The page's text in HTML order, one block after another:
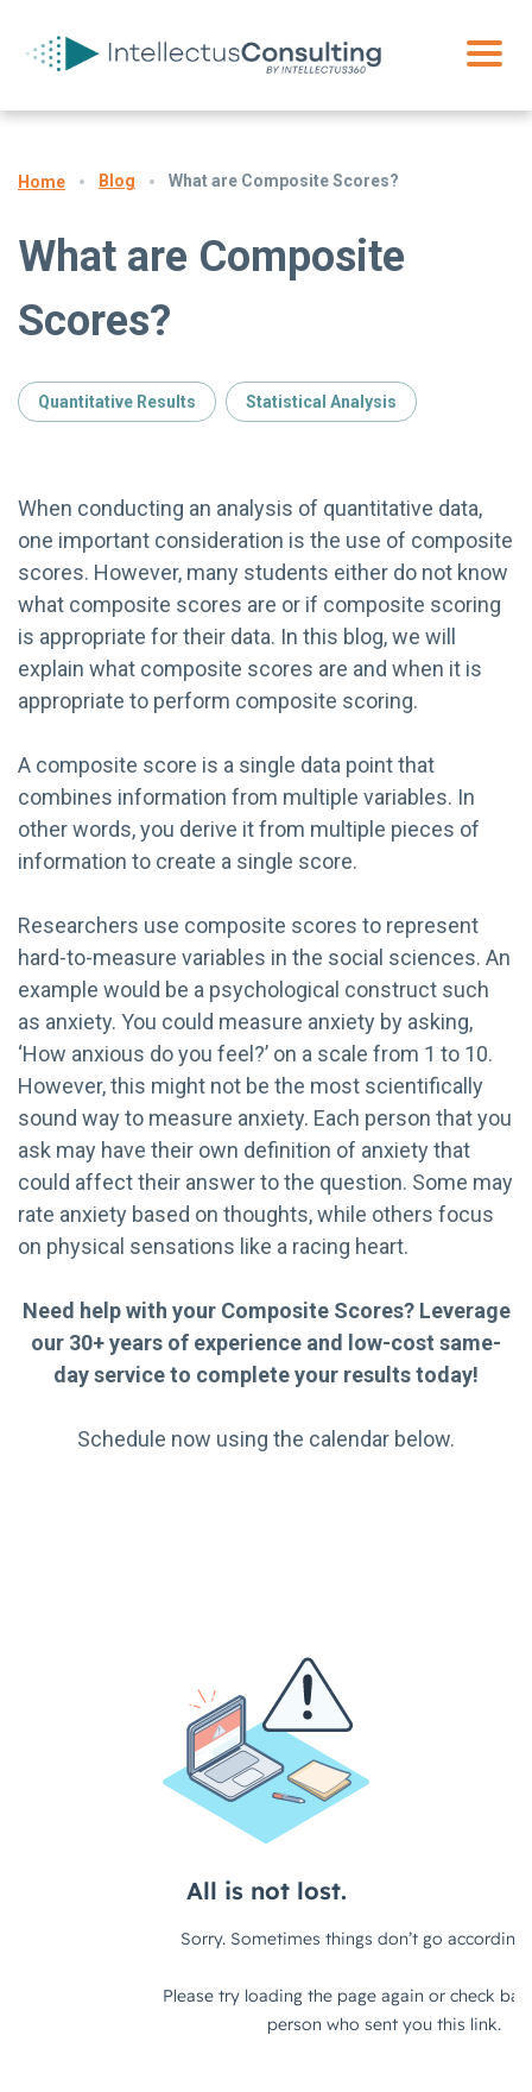
Home Blog What are Composite Scores?
What are Composite
Scores?
Quantitative Results Statistical Analysis
When conducting an analysis of quantitative data,
one important consideration is the use of composite
scores. However, many students either do not know
what composite scores are or if composite scoring
is appropriate for their data. In this blog, we will
explain what composite scores are and when it is
appropriate to perform composite scoring.
A composite score is a single data point that
combines information from multiple variables. In
other words, you derive it from multiple pieces of
information to create a single score.
Researchers use composite scores to represent
hard-to-measure variables in the social sciences. An
example would be a psychological construct such
as anxiety. You could measure anxiety by asking,
‘How anxious do you feel?’ on a scale from 1 to 10.
However, this might not be the most scientifically
sound way to measure anxiety. Each person that you
ask may have their own definition of anxiety that
could affect their answer to the question. Some may
rate anxiety based on thoughts, while others focus
on physical sensations like a racing heart.
Need help with your Composite Scores? Leverage
our 30+ years of experience and low-cost same-
day service to complete your results today!
Schedule now using the calendar below.